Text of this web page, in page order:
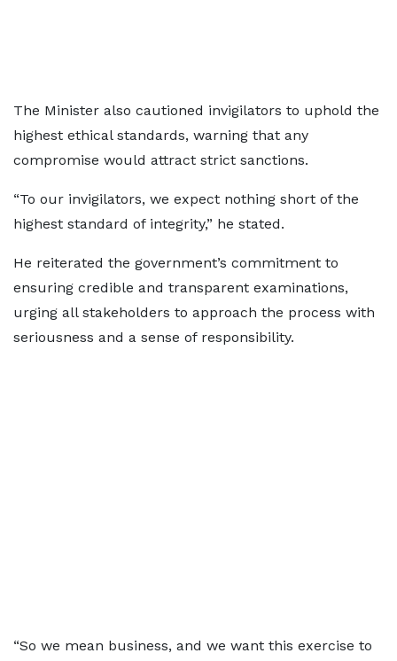
The Minister also cautioned invigilators to uphold the
highest ethical standards, warning that any
compromise would attract strict sanctions.
“To our invigilators, we expect nothing short of the
highest standard of integrity,” he stated.
He reiterated the government’s commitment to
ensuring credible and transparent examinations,
urging all stakeholders to approach the process with
seriousness and a sense of responsibility.
“So we mean business, and we want this exercise to